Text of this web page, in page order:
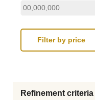
Refinement criteria